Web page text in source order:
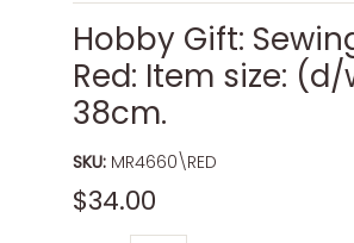
Hobby Gift:
Red: Item size:
38cm.
SKU: MR4660\RED
$34.00